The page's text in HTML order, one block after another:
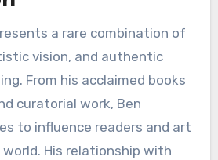
a rare combination of
vision, and authentic
From his acclaimed books
curatorial work, Ben
to influence readers and art
His relationship with